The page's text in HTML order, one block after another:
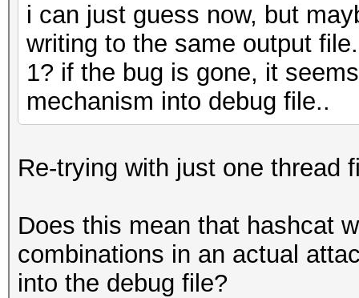
i can just guess now, but
writing to the same output
1? if the bug is gone, it
mechanism into debug file..
Re-trying with just one thread
Does this mean that hashcat
combinations in an actual
into the debug file?